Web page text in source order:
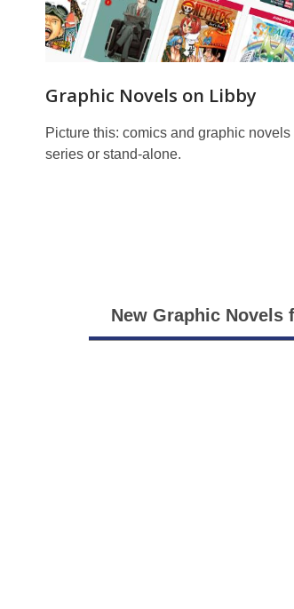
Graphic Novels on Libby
Picture this: comics and graphic
series or stand-alone.
AdultsNew Graphic Novels